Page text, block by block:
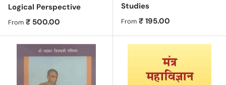
Logical Perspective
Regular price
From ₹ 500.00
Studies
Regular price
From ₹ 195.00